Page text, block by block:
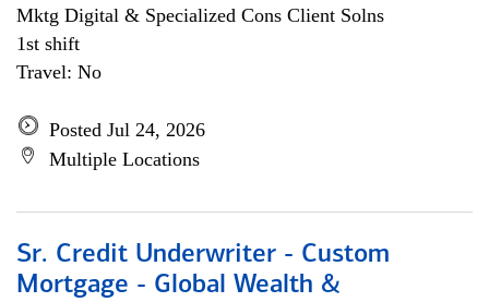
Mktg Digital & Specialized Cons Client Solns
1st shift
Travel: No
Posted Jul 24, 2026
Multiple Locations
Sr. Credit Underwriter - Custom
Mortgage - Global Wealth &